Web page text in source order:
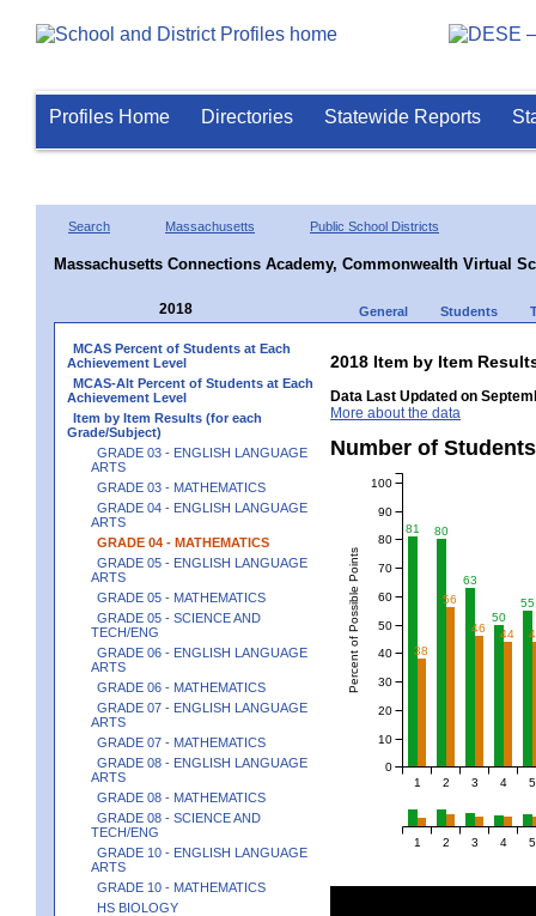
Profiles Home Directories Statewide Reports
Search Massachusetts Public School Districts
Massachusetts Connections Academy, Commonwealth Virtual
2018 General Students
MCAS Percent of Students at Each
Achievement Level
MCAS-Alt Percent of Students at Each
Achievement Level
Item by Item Results (for each
Grade/Subject)
GRADE 03 - ENGLISH LANGUAGE
ARTS
GRADE 03 - MATHEMATICS
GRADE 04 - ENGLISH LANGUAGE
ARTS
GRADE 04 - MATHEMATICS
GRADE 05 - ENGLISH LANGUAGE
ARTS
GRADE 05 - MATHEMATICS
GRADE 05 - SCIENCE AND
TECH/ENG
GRADE 06 - ENGLISH LANGUAGE
ARTS
GRADE 06 - MATHEMATICS
GRADE 07 - ENGLISH LANGUAGE
ARTS
GRADE 07 - MATHEMATICS
GRADE 08 - ENGLISH LANGUAGE
ARTS
GRADE 08 - MATHEMATICS
GRADE 08 - SCIENCE AND
TECH/ENG
GRADE 10 - ENGLISH LANGUAGE
ARTS
GRADE 10 - MATHEMATICS
HS BIOLOGY
2018 Item by Item
Data Last Updated on
More about the data
Number of
81 80
63
50
55
38
56
46 44
1 2 3 4 5
Percent of Possible Points
0
10
20
30
40
50
60
70
80
90
100
1 2 3 4 5